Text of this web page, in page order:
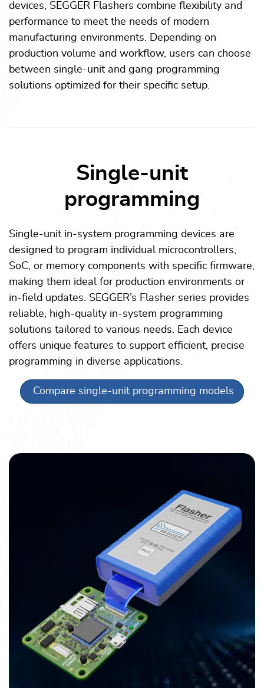
devices, SEGGER Flashers combine flexibility and
performance to meet the needs of modern
manufacturing environments. Depending on
production volume and workflow, users can choose
between single-unit and gang programming
solutions optimized for their specific setup.
Single-unit
programming
Single-unit in-system programming devices are
designed to program individual microcontrollers,
SoC, or memory components with specific firmware,
making them ideal for production environments or
in-field updates. SEGGER’s Flasher series provides
reliable, high-quality in-system programming
solutions tailored to various needs. Each device
offers unique features to support efficient, precise
programming in diverse applications.
Compare single-unit programming models